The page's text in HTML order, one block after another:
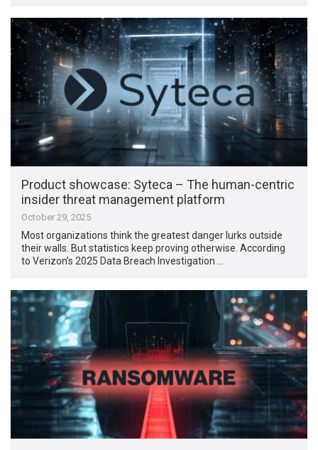
Product showcase: Syteca – The human-centric
insider threat management platform
October 29, 2025
Most organizations think the greatest danger lurks outside
their walls. But statistics keep proving otherwise. According
to Verizon’s 2025 Data Breach Investigation …